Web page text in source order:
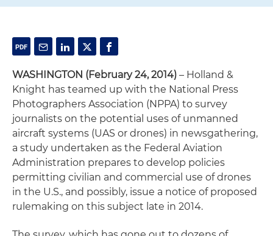
WASHINGTON (February 24, 2014) – Holland &
Knight has teamed up with the National Press
Photographers Association (NPPA) to survey
journalists on the potential uses of unmanned
aircraft systems (UAS or drones) in newsgathering,
a study undertaken as the Federal Aviation
Administration prepares to develop policies
permitting civilian and commercial use of drones
in the U.S., and possibly, issue a notice of proposed
rulemaking on this subject late in 2014.